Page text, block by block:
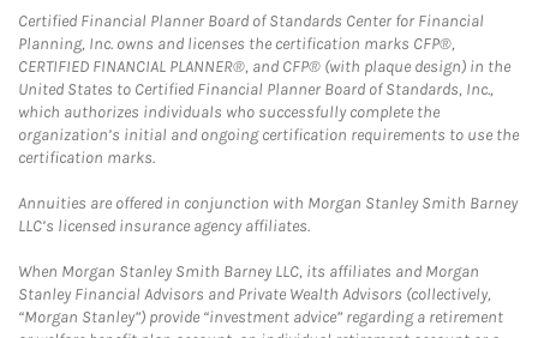
Certified Financial Planner Board of Standards Center for Financial
Planning, Inc. owns and licenses the certification marks CFP®,
CERTIFIED FINANCIAL PLANNER®, and CFP® (with plaque design) in the
United States to Certified Financial Planner Board of Standards, Inc.,
which authorizes individuals who successfully complete the
organization’s initial and ongoing certification requirements to use the
certification marks.
Annuities are offered in conjunction with Morgan Stanley Smith Barney
LLC’s licensed insurance agency affiliates.
When Morgan Stanley Smith Barney LLC, its affiliates and Morgan
Stanley Financial Advisors and Private Wealth Advisors (collectively,
“Morgan Stanley”) provide “investment advice” regarding a retirement